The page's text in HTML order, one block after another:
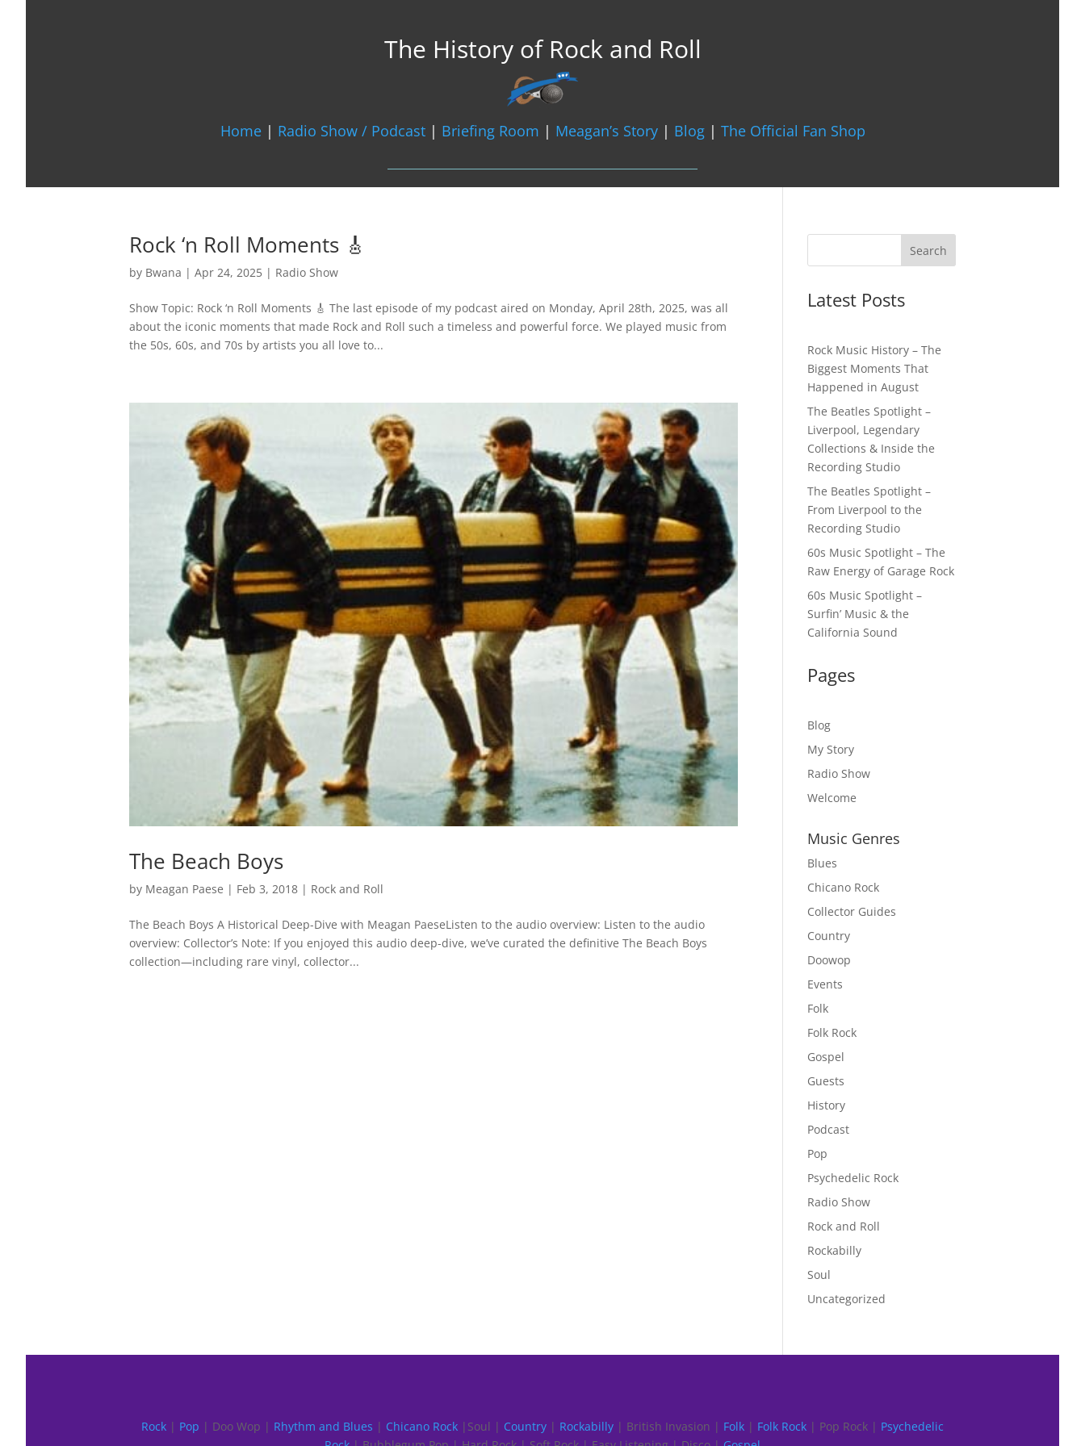
The History of Rock and Roll
Home| Radio Show / Podcast | Briefing Room | Meagan’s Story| Blog| The Official Fan Shop
Rock ‘n Roll Moments 🎸
by Bwana | Apr 24, 2025 | Radio Show
Show Topic: Rock ‘n Roll Moments 🎸 The last episode of my podcast aired on Monday, April 28th, 2025, was all
about the iconic moments that made Rock and Roll such a timeless and powerful force. We played music from
the 50s, 60s, and 70s by artists you all love to...
The Beach Boys
by Meagan Paese | Feb 3, 2018 | Rock and Roll
The Beach Boys A Historical Deep-Dive with Meagan PaeseListen to the audio overview: Listen to the audio
overview: Collector’s Note: If you enjoyed this audio deep-dive, we’ve curated the definitive The Beach Boys
collection—including rare vinyl, collector...
Latest Posts
Rock Music History – The
Biggest Moments That
Happened in August
The Beatles Spotlight –
Liverpool, Legendary
Collections & Inside the
Recording Studio
The Beatles Spotlight –
From Liverpool to the
Recording Studio
60s Music Spotlight – The
Raw Energy of Garage Rock
60s Music Spotlight –
Surfin’ Music & the
California Sound
Pages
Blog
My Story
Radio Show
Welcome
Music Genres
Blues
Chicano Rock
Collector Guides
Country
Doowop
Events
Folk
Folk Rock
Gospel
Guests
History
Podcast
Pop
Psychedelic Rock
Radio Show
Rock and Roll
Rockabilly
Soul
Uncategorized
Rock | Pop | Doo Wop | Rhythm and Blues | Chicano Rock |Soul | Country | Rockabilly | British Invasion | Folk | Folk Rock | Pop Rock | Psychedelic